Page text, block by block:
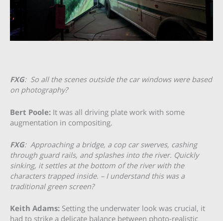
FXG: So all the scenes outside the car windows were based
on photography?
Bert Poole: It was all driving plate work with some
augmentation in compositing.
FXG: Approaching a bridge, a cop car swerves, cashing
through guard rails, and splashes into the river. Quickly
sinking, it settles at the bottom of the river with the
characters trapped inside. – I understand this was a
traditional green screen?
Keith Adams: Setting the underwater look was crucial, it
had to strike a delicate balance between photo-realistic